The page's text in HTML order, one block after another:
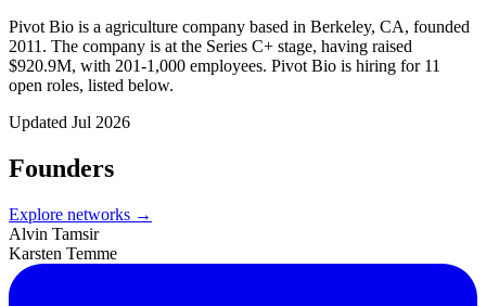
Pivot Bio is a agriculture company based in Berkeley, CA, founded
2011. The company is at the Series C+ stage, having raised
$920.9M, with 201-1,000 employees. Pivot Bio is hiring for 11
open roles, listed below.
Updated Jul 2026
Founders
Explore networks →
Alvin Tamsir
Karsten Temme